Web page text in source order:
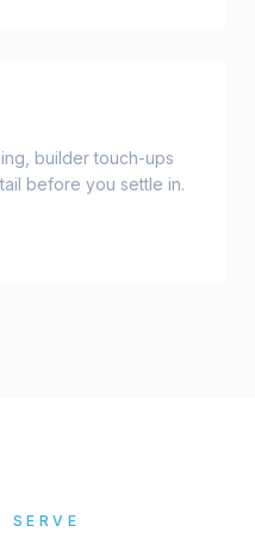
builder touch-ups
before you settle in.
SERVE